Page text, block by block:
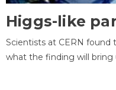
Higgs-like
Scientists at CERN
what the finding will bring